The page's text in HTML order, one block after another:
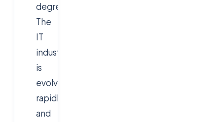
degree.
The
IT
industry
is
evolving
rapidly,
and